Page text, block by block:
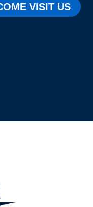
VISIT US